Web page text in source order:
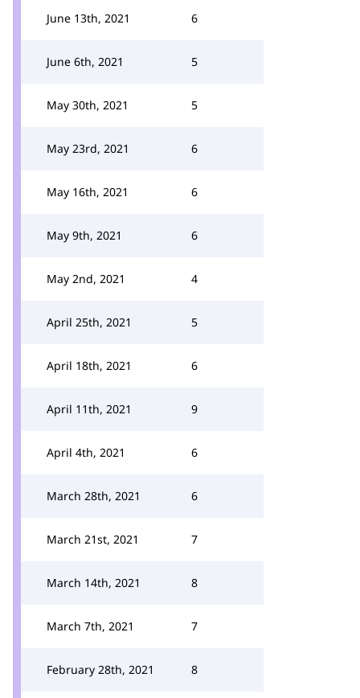
June 13th, 2021 6
June 6th, 2021 5
May 30th, 2021 5
May 23rd, 2021 6
May 16th, 2021 6
May 9th, 2021 6
May 2nd, 2021 4
April 25th, 2021 5
April 18th, 2021 6
April 11th, 2021 9
April 4th, 2021 6
March 28th, 2021 6
March 21st, 2021 7
March 14th, 2021 8
March 7th, 2021 7
February 28th, 2021 8